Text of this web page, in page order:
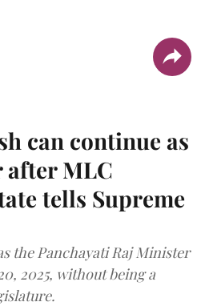
can continue as
MLC
tells Supreme
the Panchayati Raj Minister
2025, without being a